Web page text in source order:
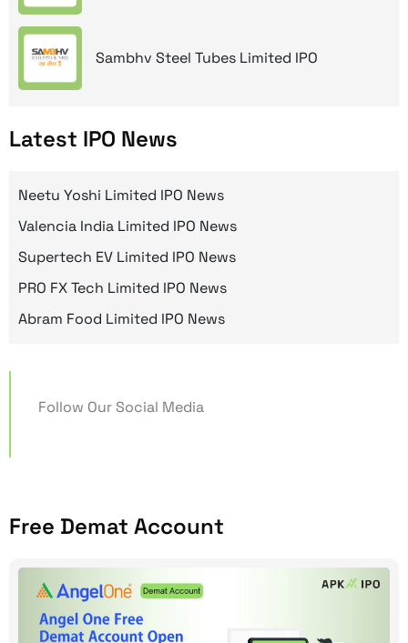
Sambhv Steel Tubes Limited IPO
Latest IPO News
Neetu Yoshi Limited IPO News
Valencia India Limited IPO News
Supertech EV Limited IPO News
PRO FX Tech Limited IPO News
Abram Food Limited IPO News
Follow Our Social Media
Free Demat Account